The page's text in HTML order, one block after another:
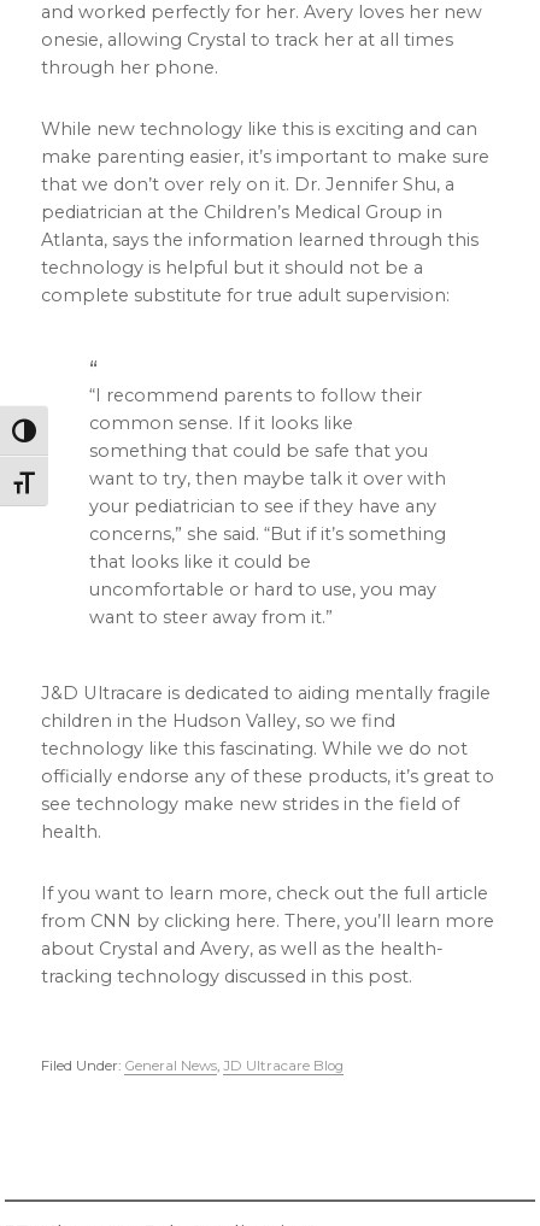
Toggle High Contrast
Toggle Font size
and worked perfectly for her. Avery loves her new
onesie, allowing Crystal to track her at all times
through her phone.
While new technology like this is exciting and can
make parenting easier, it’s important to make sure
that we don’t over rely on it. Dr. Jennifer Shu, a
pediatrician at the Children’s Medical Group in
Atlanta, says the information learned through this
technology is helpful but it should not be a
complete substitute for true adult supervision:
“I recommend parents to follow their
common sense. If it looks like
something that could be safe that you
want to try, then maybe talk it over with
your pediatrician to see if they have any
concerns,” she said. “But if it’s something
that looks like it could be
uncomfortable or hard to use, you may
want to steer away from it.”
J&D Ultracare is dedicated to aiding mentally fragile
children in the Hudson Valley, so we find
technology like this fascinating. While we do not
officially endorse any of these products, it’s great to
see technology make new strides in the field of
health.
If you want to learn more, check out the full article
from CNN by clicking here. There, you’ll learn more
about Crystal and Avery, as well as the health-
tracking technology discussed in this post.
Filed Under: General News,JD Ultracare Blog